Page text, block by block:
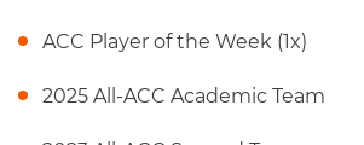
ACC Player of the Week (1x)
2025 All-ACC Academic Team